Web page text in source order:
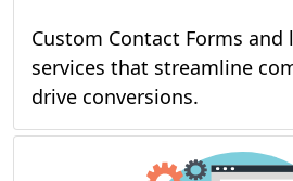
Custom Contact Forms and
services that streamline
drive conversions.